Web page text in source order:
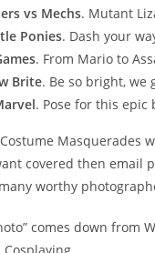
vs Mechs. Mutant
Ponies. Dash your
. From Mario to
Brite. Be so bright, we
. Pose for this epic
Masquerades
covered then email
worthy
comes down